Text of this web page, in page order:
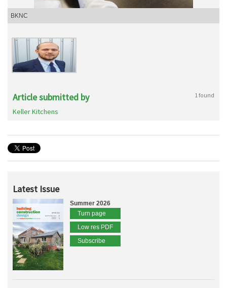
BKNC
Article submitted by 1 found
Keller Kitchens
Latest Issue
Summer 2026
Turn page
Low res PDF
Subscribe